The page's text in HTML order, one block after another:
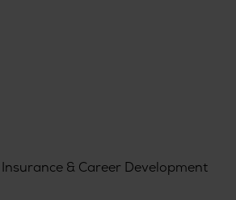
& Career Development